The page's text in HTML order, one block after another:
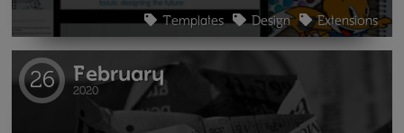
Templates Design Extensions
26 February
2020